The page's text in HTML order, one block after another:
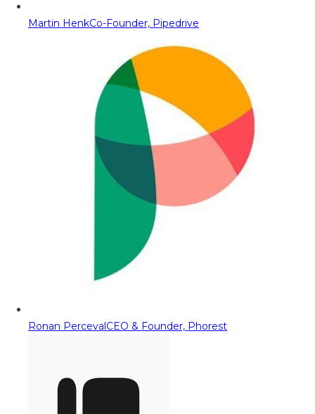
Martin HenkCo-Founder, Pipedrive
Ronan PercevalCEO & Founder, Phorest